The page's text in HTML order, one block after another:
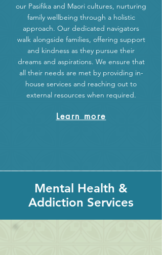
our Pasifika and Maori cultures, nurturing
family wellbeing through a holistic
approach. Our dedicated navigators
walk alongside families, offering support
and kindness as they pursue their
dreams and aspirations. We ensure that
all their needs are met by providing in-
house services and reaching out to
external resources when required.
Learn more
Mental Health &
Addiction Services